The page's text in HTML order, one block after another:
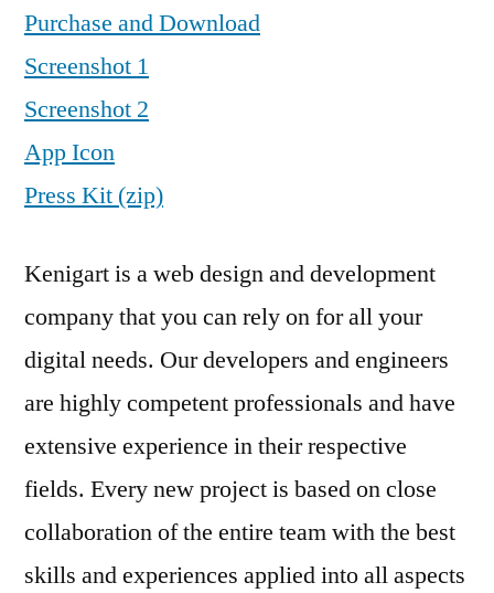
Purchase and Download
Screenshot 1
Screenshot 2
App Icon
Press Kit (zip)
Kenigart is a web design and development
company that you can rely on for all your
digital needs. Our developers and engineers
are highly competent professionals and have
extensive experience in their respective
fields. Every new project is based on close
collaboration of the entire team with the best
skills and experiences applied into all aspects